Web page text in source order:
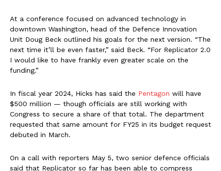
At a conference focused on advanced technology in
downtown Washington, head of the Defence Innovation
Unit Doug Beck outlined his goals for the next version. “The
next time it’ll be even faster,” said Beck. “For Replicator 2.0
I would like to have frankly even greater scale on the
funding.”
In fiscal year 2024, Hicks has said the Pentagon will have
$500 million — though officials are still working with
Congress to secure a share of that total. The department
requested that same amount for FY25 in its budget request
debuted in March.
On a call with reporters May 5, two senior defence officials
said that Replicator so far has been able to compress